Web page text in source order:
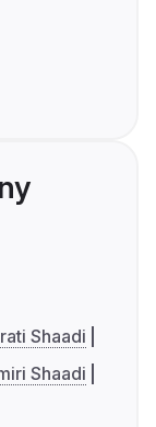
Shaadi
Shaadi